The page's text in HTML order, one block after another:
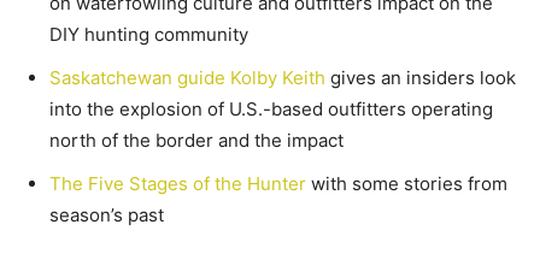
DIY hunting community
Saskatchewan guide Kolby Keith gives an insiders look
into the explosion of U.S.-based outfitters operating
north of the border and the impact
The Five Stages of the Hunter with some stories from
season’s past